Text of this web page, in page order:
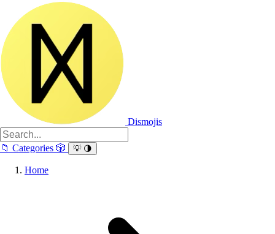
Dismojis
📁 Categories 🎲 💡 🌗
Home